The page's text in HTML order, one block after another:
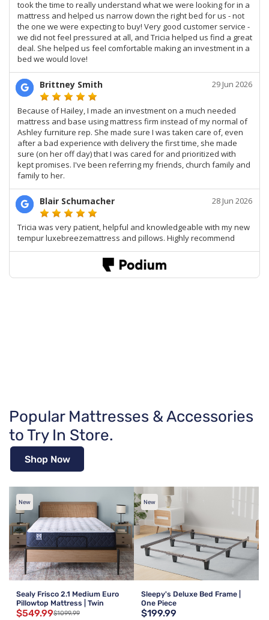
Popular Mattresses & Accessories
to Try In Store.
Shop Now
New
Sealy Frisco 2.1 Medium Euro
Pillowtop Mattress | Twin
$549.99$1099.99
New
Sleepy's Deluxe Bed Frame |
One Piece
$199.99